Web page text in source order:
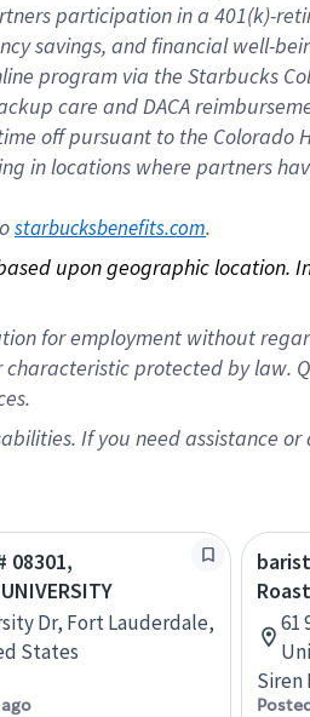
participation in a 401(k)-
savings, and financial well-
program via the Starbucks
care and DACA
off pursuant to the Colorado
in locations where partners
starbucksbenefits.com.
upon geographic location.
for employment without
protected by law.
If you need assistance
08301,
Dr, Fort Lauderdale,
States
61
Siren